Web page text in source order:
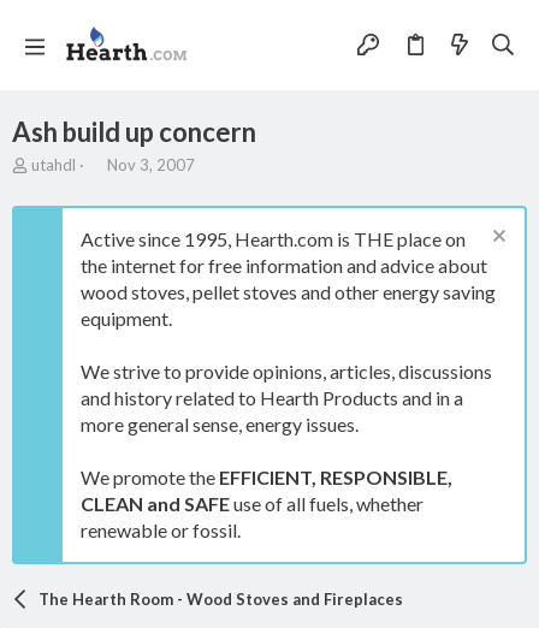
Ash build up concern
T
r
utahdl
S
a
t
d
a
t
Nov 3, 2007
Active since 1995, Hearth.com is THE place on
the internet for free information and advice about
wood stoves, pellet stoves and other energy saving
equipment.
We strive to provide opinions, articles, discussions
and history related to Hearth Products and in a
more general sense, energy issues.
We promote the EFFICIENT, RESPONSIBLE,
CLEAN and SAFEuse of all fuels, whether
renewable or fossil.
The Hearth Room - Wood Stoves and Fireplaces